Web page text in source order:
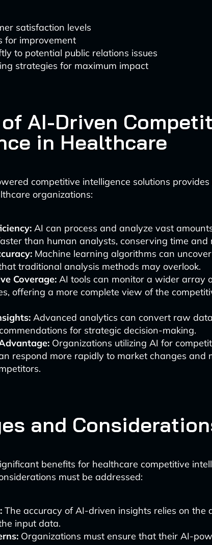
satisfaction levels
for improvement
to potential public relations issues
strategies for maximum impact
AI-Driven
in Healthcare
competitive intelligence solutions provides
organizations:
AI can process and analyze vast
than human analysts, conserving time and
Machine learning algorithms can
traditional analysis methods may overlook.
Coverage: AI tools can monitor a wider array
offering a more complete view of the
Advanced analytics can convert raw
for strategic decision-making.
Organizations utilizing AI for
respond more rapidly to market changes and
and
benefits for healthcare competitive
must be addressed:
The accuracy of AI-driven insights relies on the
input data.
Organizations must ensure that their AI-